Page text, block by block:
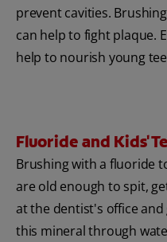
prevent cavities.
can help to fight plaque.
help to nourish young
Fluoride and Kids'
Brushing with a fluoride
are old enough to spit,
at the dentist's office
this mineral through